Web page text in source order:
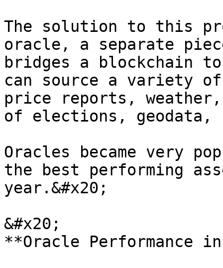
The solution to this
oracle, a separate
bridges a blockchain
can source a variety
price reports,
of elections, geodata,
Oracles became very
the best performing
year.&#x20;
&#x20;
**Oracle Performance